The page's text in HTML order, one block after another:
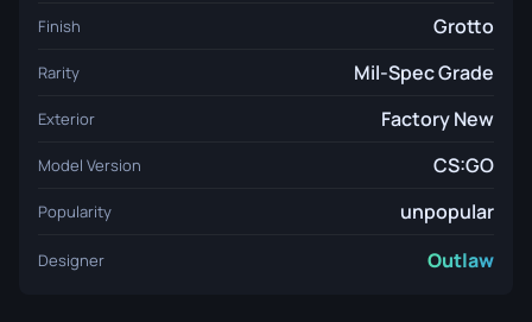
Finish Grotto
Rarity Mil-Spec Grade
Exterior Factory New
Model Version CS:GO
Popularity unpopular
Designer Outlaw